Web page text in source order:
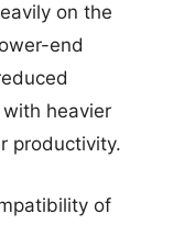
on the
end
heavier
productivity.
of